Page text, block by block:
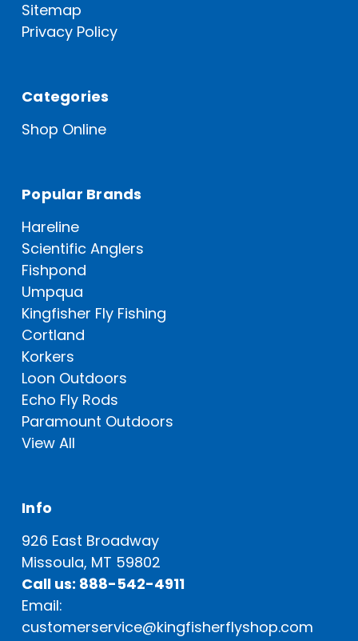
Sitemap
Privacy Policy
Categories
Shop Online
Popular Brands
Hareline
Scientific Anglers
Fishpond
Umpqua
Kingfisher Fly Fishing
Cortland
Korkers
Loon Outdoors
Echo Fly Rods
Paramount Outdoors
View All
Info
926 East Broadway
Missoula, MT 59802
Call us: 888-542-4911
Email:
customerservice@kingfisherflyshop.com